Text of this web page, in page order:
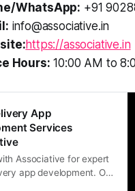
WhatsApp: +91
info@associative.in
https://associative.in
Hours: 10:00 AM to
App
Services
Associative for expert
app development. Our